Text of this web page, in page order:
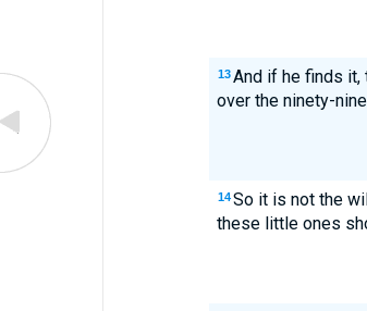
13 And if he finds it,
over the ninety-
14 So it is not the
these little ones